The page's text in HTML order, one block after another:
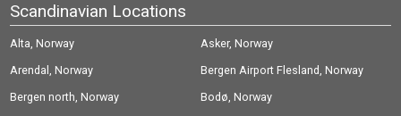
Scandinavian Locations
Alta, Norway
Asker, Norway
Arendal, Norway
Bergen Airport Flesland, Norway
Bergen north, Norway
Bodø, Norway